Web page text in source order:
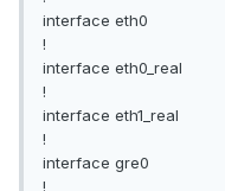
interface eth0
!
interface eth0_real
!
interface eth1_real
!
interface gre0
!